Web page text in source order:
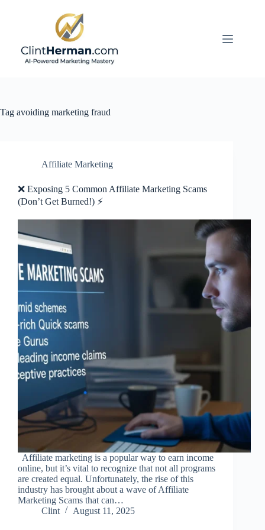
Tag avoiding marketing fraud
Affiliate Marketing
❌ Exposing 5 Common Affiliate Marketing Scams
(Don’t Get Burned!) ⚡
Affiliate marketing is a popular way to earn income
online, but it’s vital to recognize that not all programs
are created equal. Unfortunately, the rise of this
industry has brought about a wave of Affiliate
Marketing Scams that can…
Clint
August 11, 2025